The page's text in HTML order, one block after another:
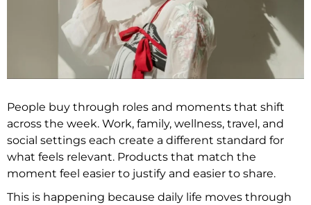
People buy through roles and moments that shift
across the week. Work, family, wellness, travel, and
social settings each create a different standard for
what feels relevant. Products that match the
moment feel easier to justify and easier to share.
This is happening because daily life moves through